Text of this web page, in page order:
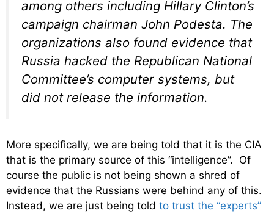
among others including Hillary Clinton’s
campaign chairman John Podesta. The
organizations also found evidence that
Russia hacked the Republican National
Committee’s computer systems, but
did not release the information.
More specifically, we are being told that it is the CIA
that is the primary source of this “intelligence”. Of
course the public is not being shown a shred of
evidence that the Russians were behind any of this.
Instead, we are just being told to trust the “experts”